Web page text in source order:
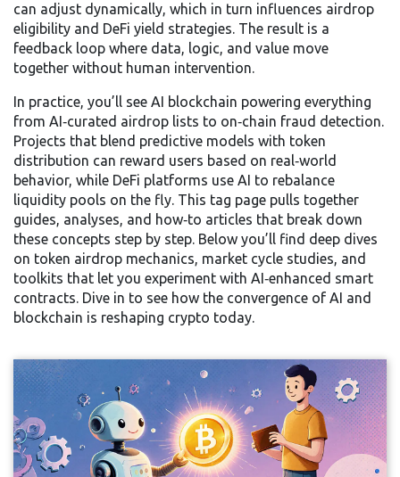
can adjust dynamically, which in turn influences airdrop
eligibility and DeFi yield strategies. The result is a
feedback loop where data, logic, and value move
together without human intervention.
In practice, you’ll see AI blockchain powering everything
from AI‑curated airdrop lists to on‑chain fraud detection.
Projects that blend predictive models with token
distribution can reward users based on real‑world
behavior, while DeFi platforms use AI to rebalance
liquidity pools on the fly. This tag page pulls together
guides, analyses, and how‑to articles that break down
these concepts step by step. Below you’ll find deep dives
on token airdrop mechanics, market cycle studies, and
toolkits that let you experiment with AI‑enhanced smart
contracts. Dive in to see how the convergence of AI and
blockchain is reshaping crypto today.